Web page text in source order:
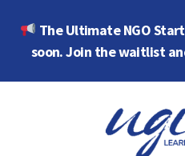
The Ultimate NGO
soon. Join the waitlist
Marketing,